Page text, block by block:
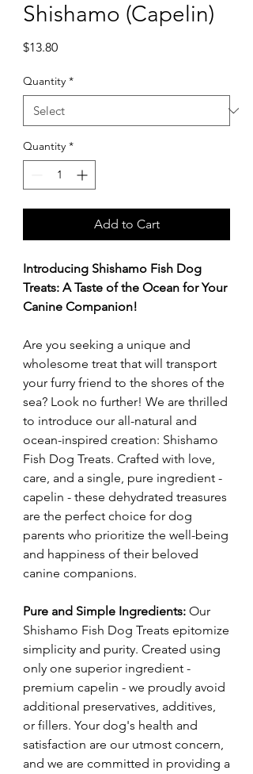
Shishamo (Capelin)
$13.80Price
Quantity *
Quantity *
Add to Cart
Introducing Shishamo Fish Dog
Treats: A Taste of the Ocean for Your
Canine Companion!
Are you seeking a unique and
wholesome treat that will transport
your furry friend to the shores of the
sea? Look no further! We are thrilled
to introduce our all-natural and
ocean-inspired creation: Shishamo
Fish Dog Treats. Crafted with love,
care, and a single, pure ingredient -
capelin - these dehydrated treasures
are the perfect choice for dog
parents who prioritize the well-being
and happiness of their beloved
canine companions.
Pure and Simple Ingredients: Our
Shishamo Fish Dog Treats epitomize
simplicity and purity. Created using
only one superior ingredient -
premium capelin - we proudly avoid
additional preservatives, additives,
or fillers. Your dog's health and
satisfaction are our utmost concern,
and we are committed in providing a